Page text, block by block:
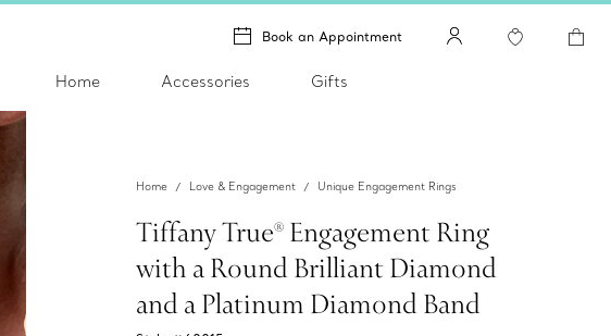
Book an Appointment
Home Accessories Gifts
Home Love & Engagement Unique Engagement Rings
Tiffany True® Engagement Ring
with a Round Brilliant Diamond
and a Platinum Diamond Band